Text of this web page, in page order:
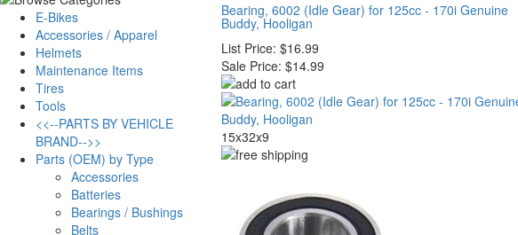
E-Bikes
Accessories / Apparel
Helmets
Maintenance Items
Tires
Tools
<<--PARTS BY VEHICLE
BRAND-->>
Parts (OEM) by Type
Accessories
Batteries
Bearings / Bushings
Belts
Bearing, 6002 (Idle Gear) for 125cc - 170i Genuine
Buddy, Hooligan
List Price: $16.99
Sale Price: $14.99
15x32x9